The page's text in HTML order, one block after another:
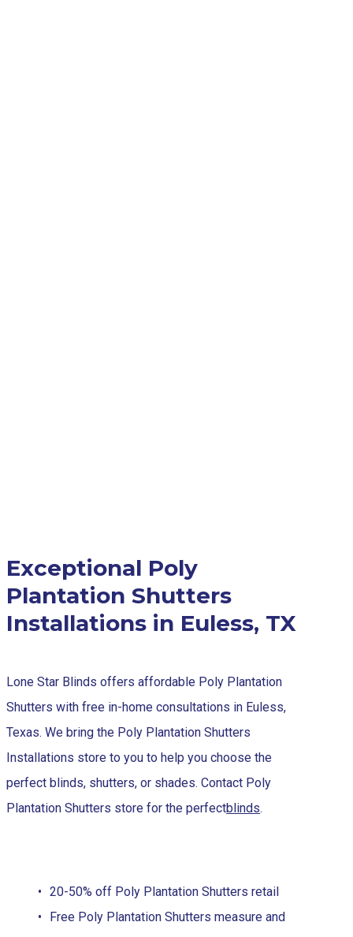
Exceptional Poly
Plantation Shutters
Installations in Euless, TX
Lone Star Blinds offers affordable Poly Plantation
Shutters with free in-home consultations in Euless,
Texas. We bring the Poly Plantation Shutters
Installations store to you to help you choose the
perfect blinds, shutters, or shades. Contact Poly
Plantation Shutters store for the perfectblinds.
20-50% off Poly Plantation Shutters retail
Free Poly Plantation Shutters measure and